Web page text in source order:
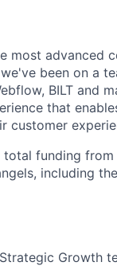
most advanced
been on a
BILT and
that
customer
funding from
including
Growth